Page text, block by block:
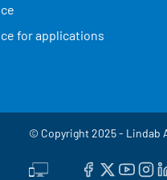
for applications
© Copyright 2025 - Lindab